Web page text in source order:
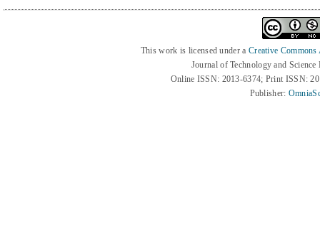
This work is licensed under a Creative
Journal of Technology and
Online ISSN: 2013-6374; Print ISSN:
Publisher: